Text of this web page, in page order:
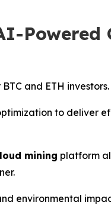
Powered
and ETH investors.
to deliver
mining platform
environmental